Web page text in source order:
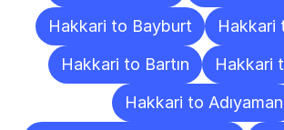
Hakkari to Bayburt
Hakkari
Hakkari to Bartın
Hakkari
Hakkari to Adıyaman